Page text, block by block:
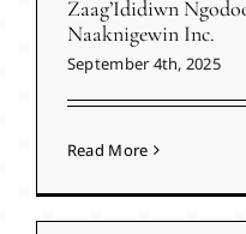
Zaag’Ididiwn
Naaknigewin Inc.
September 4th, 2025
Read More